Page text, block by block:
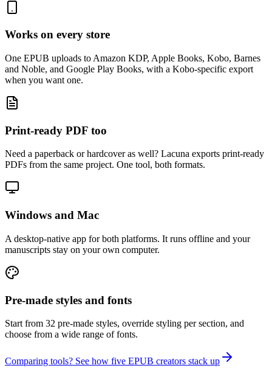
Works on every store
One EPUB uploads to Amazon KDP, Apple Books, Kobo, Barnes
and Noble, and Google Play Books, with a Kobo-specific export
when you want one.
Print-ready PDF too
Need a paperback or hardcover as well? Lacuna exports print-ready
PDFs from the same project. One tool, both formats.
Windows and Mac
A desktop-native app for both platforms. It runs offline and your
manuscripts stay on your own computer.
Pre-made styles and fonts
Start from 32 pre-made styles, override styling per section, and
choose from a wide range of fonts.
Comparing tools? See how five EPUB creators stack up